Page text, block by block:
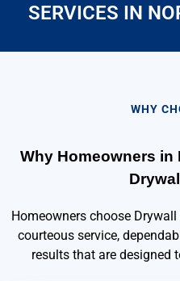
SERVICES IN
WHY
Why Homeowners in
Homeowners choose
courteous service,
results that are designed